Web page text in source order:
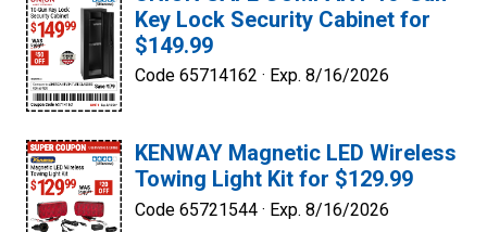
Key Lock Security Cabinet for
$149.99
Code 65714162 · Exp. 8/16/2026
KENWAY Magnetic LED Wireless
Towing Light Kit for $129.99
Code 65721544 · Exp. 8/16/2026